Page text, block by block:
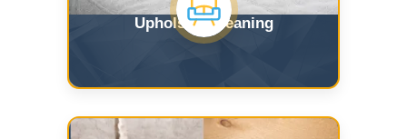
Upholstry Cleaning